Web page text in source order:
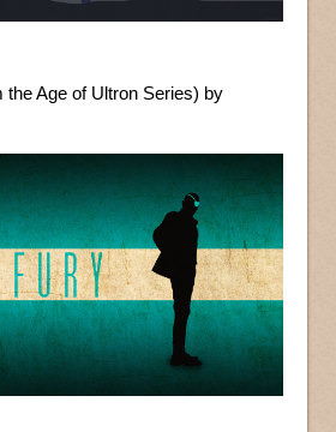
the Age of Ultron Series) by